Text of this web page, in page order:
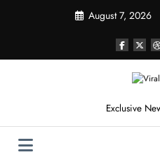
August 7, 2026
Exclusive